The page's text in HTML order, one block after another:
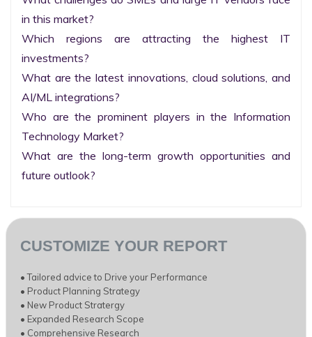
in this market?
Which regions are attracting the highest IT
investments?
What are the latest innovations, cloud solutions, and
AI/ML integrations?
Who are the prominent players in the Information
Technology Market?
What are the long-term growth opportunities and
future outlook?
CUSTOMIZE YOUR REPORT
• Tailored advice to Drive your Performance
• Product Planning Strategy
• New Product Stratergy
• Expanded Research Scope
• Comprehensive Research